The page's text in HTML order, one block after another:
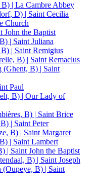
| La Cambre Abbey
D) | Saint Cecilia
Church
John the Baptist
| Saint Juliana
| Saint Remigius
B) | Saint Remaclus
(Ghent, B) | Saint
Paul
B) | Our Lady of
B) | Saint Brice
| Saint Peter
B) | Saint Margaret
| Saint Lambert
| Saint John the Baptist
B) | Saint Joseph
(Oupeye, B) | Saint